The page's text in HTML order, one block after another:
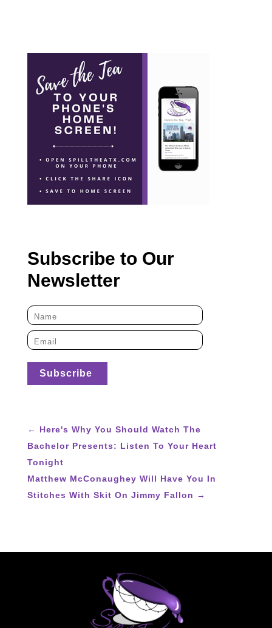
Subscribe to Our
Newsletter
← Here's Why You Should Watch The
Bachelor Presents: Listen To Your Heart
Tonight
Matthew McConaughey Will Have You In
Stitches With Skit On Jimmy Fallon →